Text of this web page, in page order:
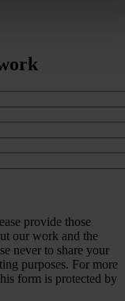
provide those
our work and the
never to share your
purposes. For more
form is protected by